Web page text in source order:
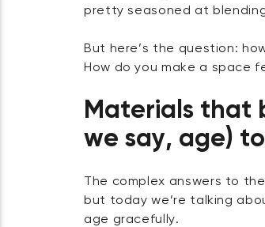
pretty seasoned at
But here’s the question:
How do you make a space
Materials that
we say, age)
The complex answers to
but today we’re talking
age gracefully.